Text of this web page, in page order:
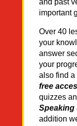
important
Over 40
your
answer
your
also find
free
quizzes
Speaking
addition